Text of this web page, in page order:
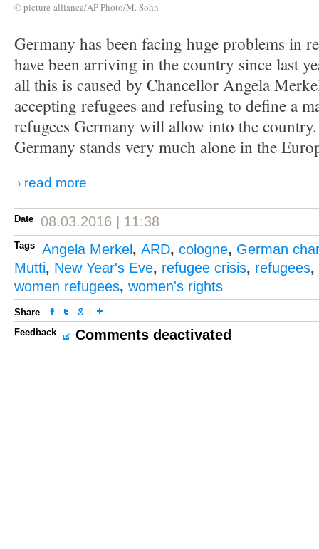
© picture-alliance/AP Photo/M. Sohn
Germany has been facing huge problems in
have been arriving in the country since last
all this is caused by Chancellor Angela
accepting refugees and refusing to define a
refugees Germany will allow into the
Germany stands very much alone in the
read more
Date 08.03.2016 | 11:38
Tags Angela Merkel , ARD, cologne, German
Mutti, New Year's Eve, refugee crisis, refugees,
women refugees, women's rights
Share
Feedback
Comments deactivated